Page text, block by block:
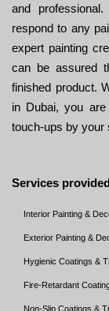
and
respond to any
expert painting
can be assured
finished product.
in Dubai, you
touch-ups by your
Services
Interior Painting &
Exterior Painting &
Hygienic Coatings &
Fire-Retardant
Non-Slip Coatings &